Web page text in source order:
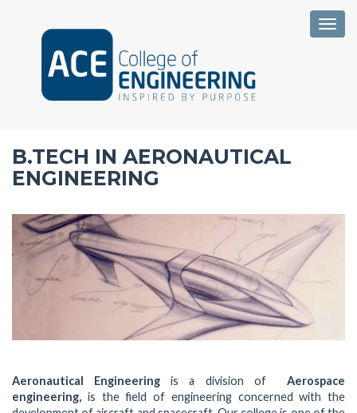
B.TECH IN AERONAUTICAL
ENGINEERING
Aeronautical Engineeringis a division ofAerospace
engineering, is the field of engineering concerned with the